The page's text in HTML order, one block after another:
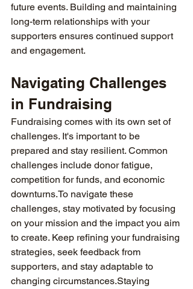
future events. Building and maintaining
long-term relationships with your
supporters ensures continued support
and engagement.
Navigating Challenges
in Fundraising
Fundraising comes with its own set of
challenges. It's important to be
prepared and stay resilient. Common
challenges include donor fatigue,
competition for funds, and economic
downturns.To navigate these
challenges, stay motivated by focusing
on your mission and the impact you aim
to create. Keep refining your fundraising
strategies, seek feedback from
supporters, and stay adaptable to
changing circumstances.Staying